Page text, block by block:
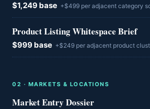
$1,249 base +$499 per adjacent category
Product Listing Whitespace Brief
$999 base +$249 per adjacent product
0 2 · MARKETS & LOCATIONS
Market Entry Dossier